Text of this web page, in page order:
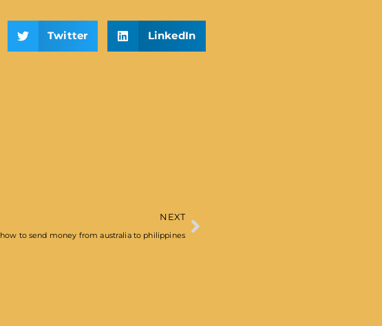
Twitter LinkedIn
NEXT
how to send money from australia to philippines